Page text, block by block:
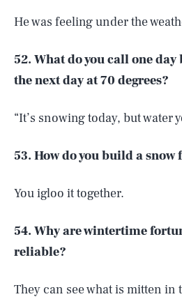
He was feeling under the
52. What do you call one
the next day at 70 degrees?
“It’s snowing today, but water
53. How do you build a snow
You igloo it together.
54. Why are wintertime
reliable?
They can see what is mitten in